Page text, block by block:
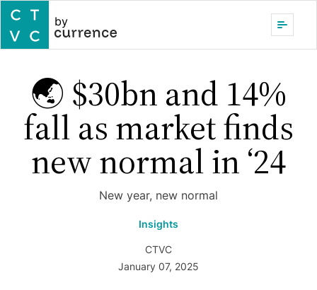
by
🌏 $30bn and 14%
fall as market finds
new normal in ‘24
New year, new normal
Insights
CTVC
January 07, 2025